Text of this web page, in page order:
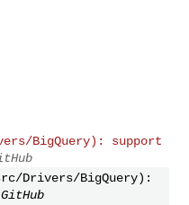
BigQuery): support
Drivers/BigQuery):